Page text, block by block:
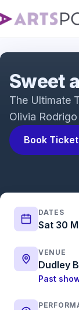
Book
Sweet
The Ultimate
Olivia Rodrigo
DATES
Sat 30
VENUE
Dudley
Past